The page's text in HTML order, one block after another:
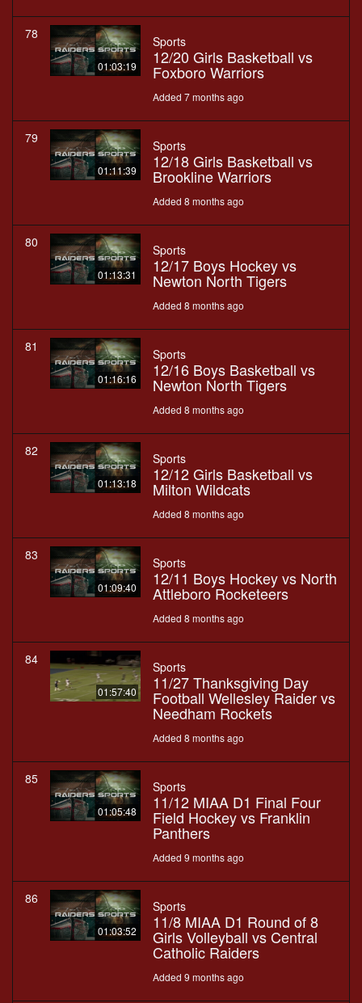
78
01:03:19
Sports
12/20 Girls Basketball vs
Foxboro Warriors
Added 7 months ago
79
01:11:39
Sports
12/18 Girls Basketball vs
Brookline Warriors
Added 8 months ago
80
01:13:31
Sports
12/17 Boys Hockey vs
Newton North Tigers
Added 8 months ago
81
01:16:16
Sports
12/16 Boys Basketball vs
Newton North Tigers
Added 8 months ago
82
01:13:18
Sports
12/12 Girls Basketball vs
Milton Wildcats
Added 8 months ago
83
01:09:40
Sports
12/11 Boys Hockey vs North
Attleboro Rocketeers
Added 8 months ago
84
01:57:40
Sports
11/27 Thanksgiving Day
Football Wellesley Raider vs
Needham Rockets
Added 8 months ago
85
01:05:48
Sports
11/12 MIAA D1 Final Four
Field Hockey vs Franklin
Panthers
Added 9 months ago
86
01:03:52
Sports
11/8 MIAA D1 Round of 8
Girls Volleyball vs Central
Catholic Raiders
Added 9 months ago